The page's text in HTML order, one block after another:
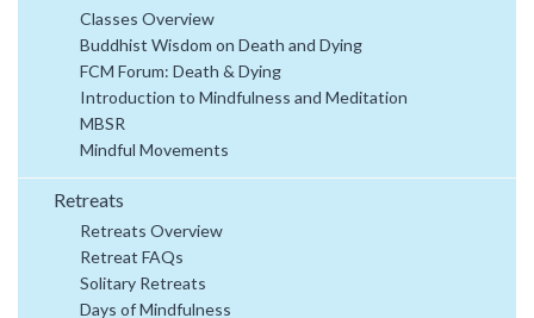
Classes Overview
Buddhist Wisdom on Death and Dying
FCM Forum: Death & Dying
Introduction to Mindfulness and Meditation
MBSR
Mindful Movements
Retreats
Retreats Overview
Retreat FAQs
Solitary Retreats
Days of Mindfulness